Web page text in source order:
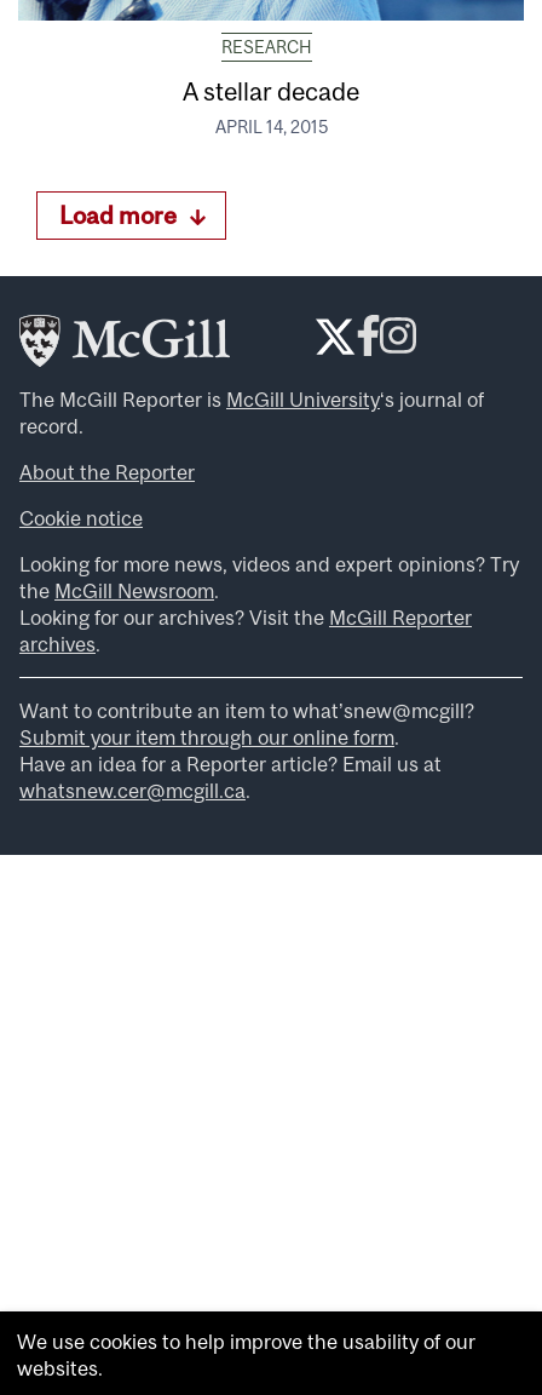
RESEARCH
A stellar decade
APRIL 14, 2015
Load more
The McGill Reporter is McGill University‘s journal of
record.
About the Reporter
Cookie notice
Looking for more news, videos and expert opinions? Try
the McGill Newsroom.
Looking for our archives? Visit the McGill Reporter
archives.
Want to contribute an item to what’snew@mcgill?
Submit your item through our online form.
Have an idea for a Reporter article? Email us at
whatsnew.cer@mcgill.ca.
We use cookies to help improve the usability of our
websites.